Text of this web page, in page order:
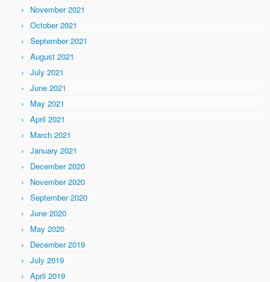
November 2021
October 2021
September 2021
August 2021
July 2021
June 2021
May 2021
April 2021
March 2021
January 2021
December 2020
November 2020
September 2020
June 2020
May 2020
December 2019
July 2019
April 2019